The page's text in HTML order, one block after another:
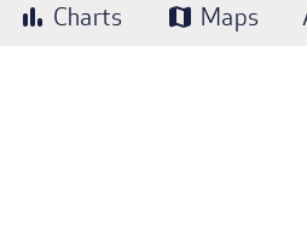
bar_chart Charts map Maps